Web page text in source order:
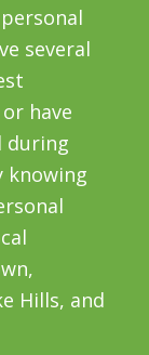
several
have
during
knowing
Hills, and